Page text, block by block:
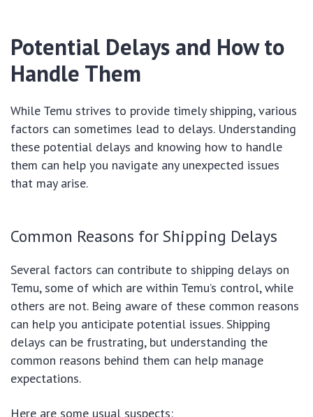
Potential Delays and How to
Handle Them
While Temu strives to provide timely shipping, various
factors can sometimes lead to delays. Understanding
these potential delays and knowing how to handle
them can help you navigate any unexpected issues
that may arise.
Common Reasons for Shipping Delays
Several factors can contribute to shipping delays on
Temu, some of which are within Temu’s control, while
others are not. Being aware of these common reasons
can help you anticipate potential issues. Shipping
delays can be frustrating, but understanding the
common reasons behind them can help manage
expectations.
Here are some usual suspects: